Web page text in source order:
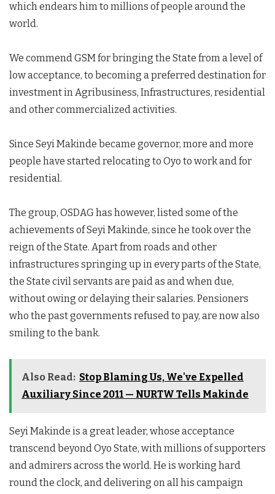
which endears him to millions of people around the
world.
We commend GSM for bringing the State from a level of
low acceptance, to becoming a preferred destination for
investment in Agribusiness, Infrastructures, residential
and other commercialized activities.
Since Seyi Makinde became governor, more and more
people have started relocating to Oyo to work and for
residential.
The group, OSDAG has however, listed some of the
achievements of Seyi Makinde, since he took over the
reign of the State. Apart from roads and other
infrastructures springing up in every parts of the State,
the State civil servants are paid as and when due,
without owing or delaying their salaries. Pensioners
who the past governments refused to pay, are now also
smiling to the bank.
Also Read: Stop Blaming Us, We've Expelled
Auxiliary Since 2011 — NURTW Tells Makinde
Seyi Makinde is a great leader, whose acceptance
transcend beyond Oyo State, with millions of supporters
and admirers across the world. He is working hard
round the clock, and delivering on all his campaign